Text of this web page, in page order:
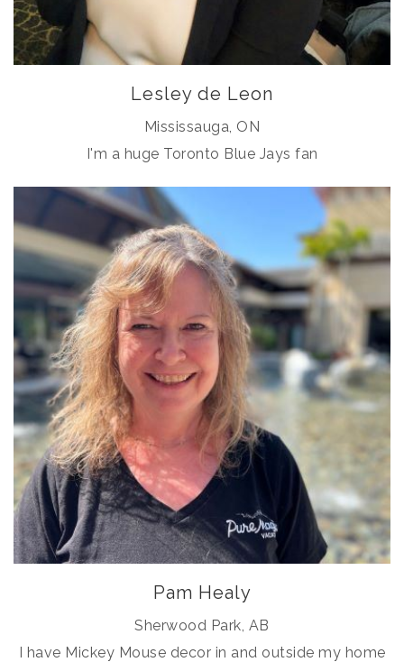
Lesley de Leon
Mississauga, ON
I'm a huge Toronto Blue Jays fan
Pam Healy
Sherwood Park, AB
I have Mickey Mouse decor in and outside my home